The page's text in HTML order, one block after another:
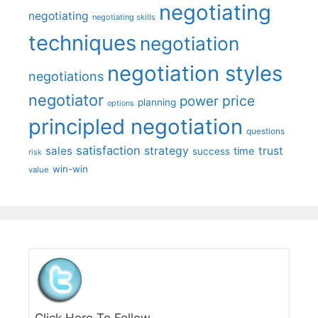
negotiating negotiating skills negotiating
techniques negotiation
negotiations negotiation styles
negotiator options planning power price
principled negotiation questions
risk sales satisfaction strategy success time trust
value win-win